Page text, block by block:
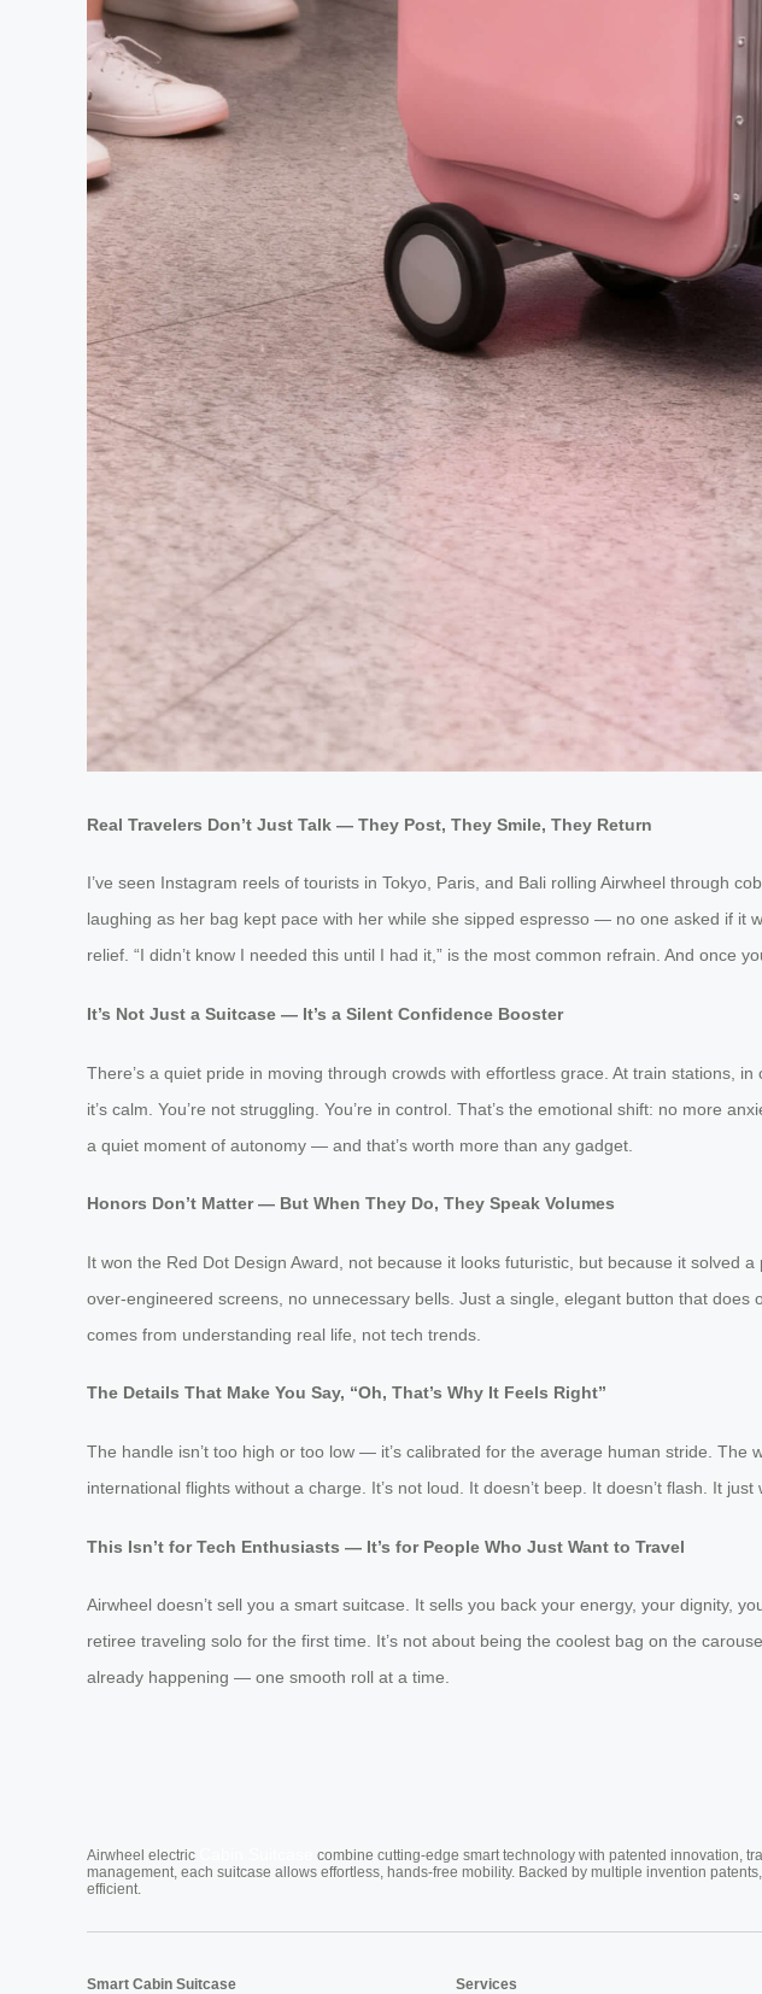
Real Travelers Don’t Just Talk — They Post, They Smile, They Return
I’ve seen Instagram reels of tourists in Tokyo, Paris, and Bali rolling Airwheel through
laughing as her bag kept pace with her while she sipped espresso — no one asked if it
relief. “I didn’t know I needed this until I had it,” is the most common refrain. And once
It’s Not Just a Suitcase — It’s a Silent Confidence Booster
There’s a quiet pride in moving through crowds with effortless grace. At train stations,
it’s calm. You’re not struggling. You’re in control. That’s the emotional shift: no more
a quiet moment of autonomy — and that’s worth more than any gadget.
Honors Don’t Matter — But When They Do, They Speak Volumes
It won the Red Dot Design Award, not because it looks futuristic, but because it
over-engineered screens, no unnecessary bells. Just a single, elegant button that
comes from understanding real life, not tech trends.
The Details That Make You Say, “Oh, That’s Why It Feels Right”
The handle isn’t too high or too low — it’s calibrated for the average human stride.
international flights without a charge. It’s not loud. It doesn’t beep. It doesn’t flash. It
This Isn’t for Tech Enthusiasts — It’s for People Who Just Want to Travel
Airwheel doesn’t sell you a smart suitcase. It sells you back your energy, your dignity,
retiree traveling solo for the first time. It’s not about being the coolest bag on the
already happening — one smooth roll at a time.
Airwheel electric
combine cutting-edge smart technology with patented innovation,
management, each suitcase allows effortless, hands-free mobility. Backed by multiple invention
efficient.
Smart Cabin Suitcase Services